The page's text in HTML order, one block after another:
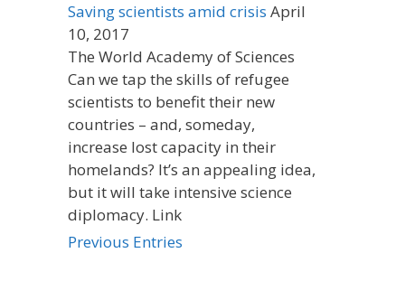
Saving scientists amid crisis April
10, 2017
The World Academy of Sciences
Can we tap the skills of refugee
scientists to benefit their new
countries – and, someday,
increase lost capacity in their
homelands? It’s an appealing idea,
but it will take intensive science
diplomacy. Link
Previous Entries